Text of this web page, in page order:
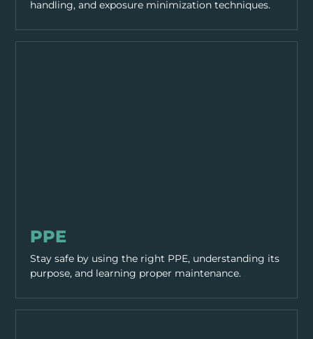
handling, and exposure minimization techniques.
PPE
Stay safe by using the right PPE, understanding its
purpose, and learning proper maintenance.